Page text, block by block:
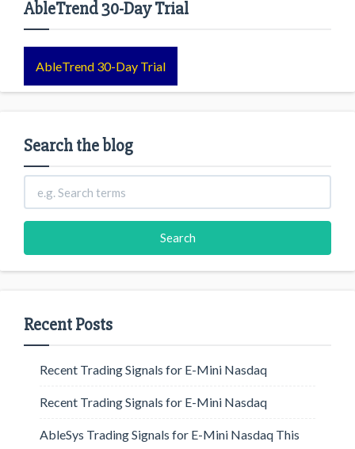
AbleTrend 30-Day Trial
AbleTrend 30-Day Trial
Search the blog
Recent Posts
Recent Trading Signals for E-Mini Nasdaq
Recent Trading Signals for E-Mini Nasdaq
AbleSys Trading Signals for E-Mini Nasdaq This